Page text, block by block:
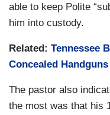
able to keep Polite
him into custody.
Related: Tennessee
Concealed
The pastor also
the most was that his